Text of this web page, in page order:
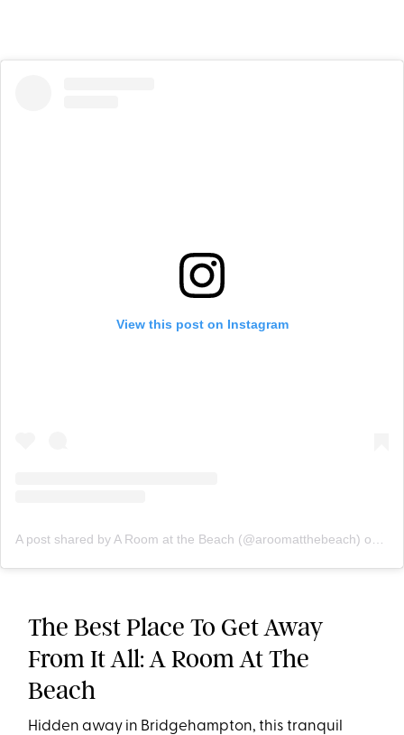
View this post on Instagram
A post shared by A Room at the Beach (@aroomatthebeach) on
The Best Place To Get Away
From It All: A Room At The
Beach
Hidden away in Bridgehampton, this tranquil